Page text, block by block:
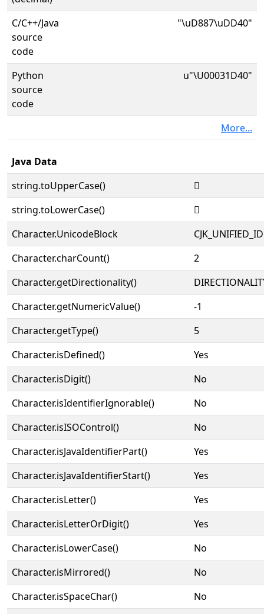
C/C++/Java
source
code
"\uD887\uDD40"
Python
source
code
u"\U00031D40"
More...
Java Data
string.toUpperCase()
𱵀
string.toLowerCase()
𱵀
Character.UnicodeBlock
Character.charCount()
2
Character.getDirectionality()
Character.getNumericValue()
-1
Character.getType()
5
Character.isDefined()
Yes
Character.isDigit()
No
Character.isIdentifierIgnorable()
No
Character.isISOControl()
No
Character.isJavaIdentifierPart()
Yes
Character.isJavaIdentifierStart()
Yes
Character.isLetter()
Yes
Character.isLetterOrDigit()
Yes
Character.isLowerCase()
No
Character.isMirrored()
No
Character.isSpaceChar()
No